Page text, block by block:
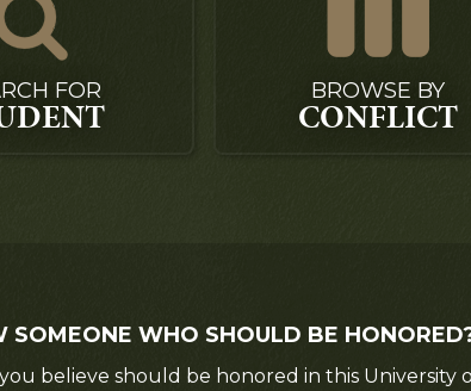
FOR BROWSE BY
CONFLICT
SOMEONE WHO SHOULD BE
believe should be honored in this University